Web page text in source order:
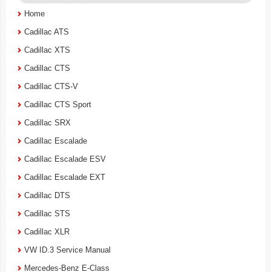
Home
Cadillac ATS
Cadillac XTS
Cadillac CTS
Cadillac CTS-V
Cadillac CTS Sport
Cadillac SRX
Cadillac Escalade
Cadillac Escalade ESV
Cadillac Escalade EXT
Cadillac DTS
Cadillac STS
Cadillac XLR
VW ID.3 Service Manual
Mercedes-Benz E-Class